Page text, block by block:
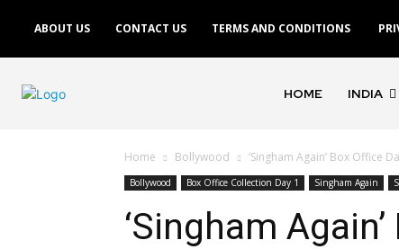
ABOUT US CONTACT US TERMS AND CONDITIONS
HOME INDIA
Home Bollywood ‘Singham Again’ Box Office
Bollywood Box Office Collection Day 1 Singham Again
‘Singham